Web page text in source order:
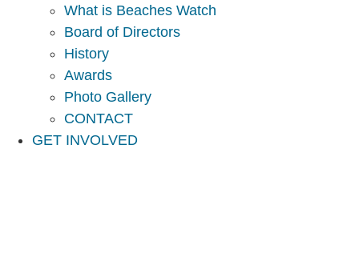
What is Beaches Watch
Board of Directors
History
Awards
Photo Gallery
CONTACT
GET INVOLVED